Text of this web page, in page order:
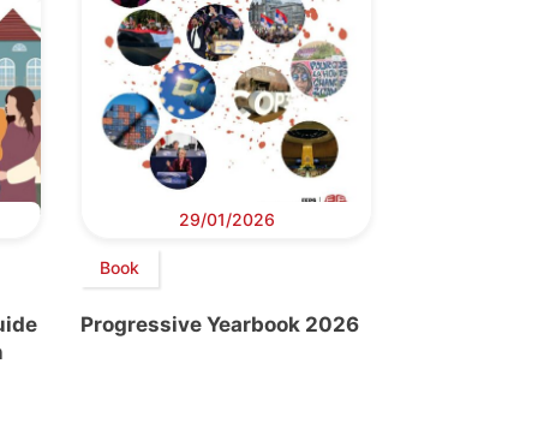
29/01/2026
Book
Progressive Yearbook 2026